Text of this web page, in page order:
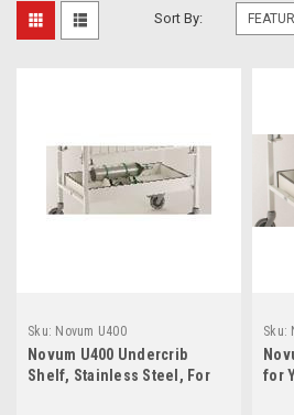
Sort By:
Sku: Novum U400
Novum U400 Undercrib
Shelf, Stainless Steel, For
Sku:
for